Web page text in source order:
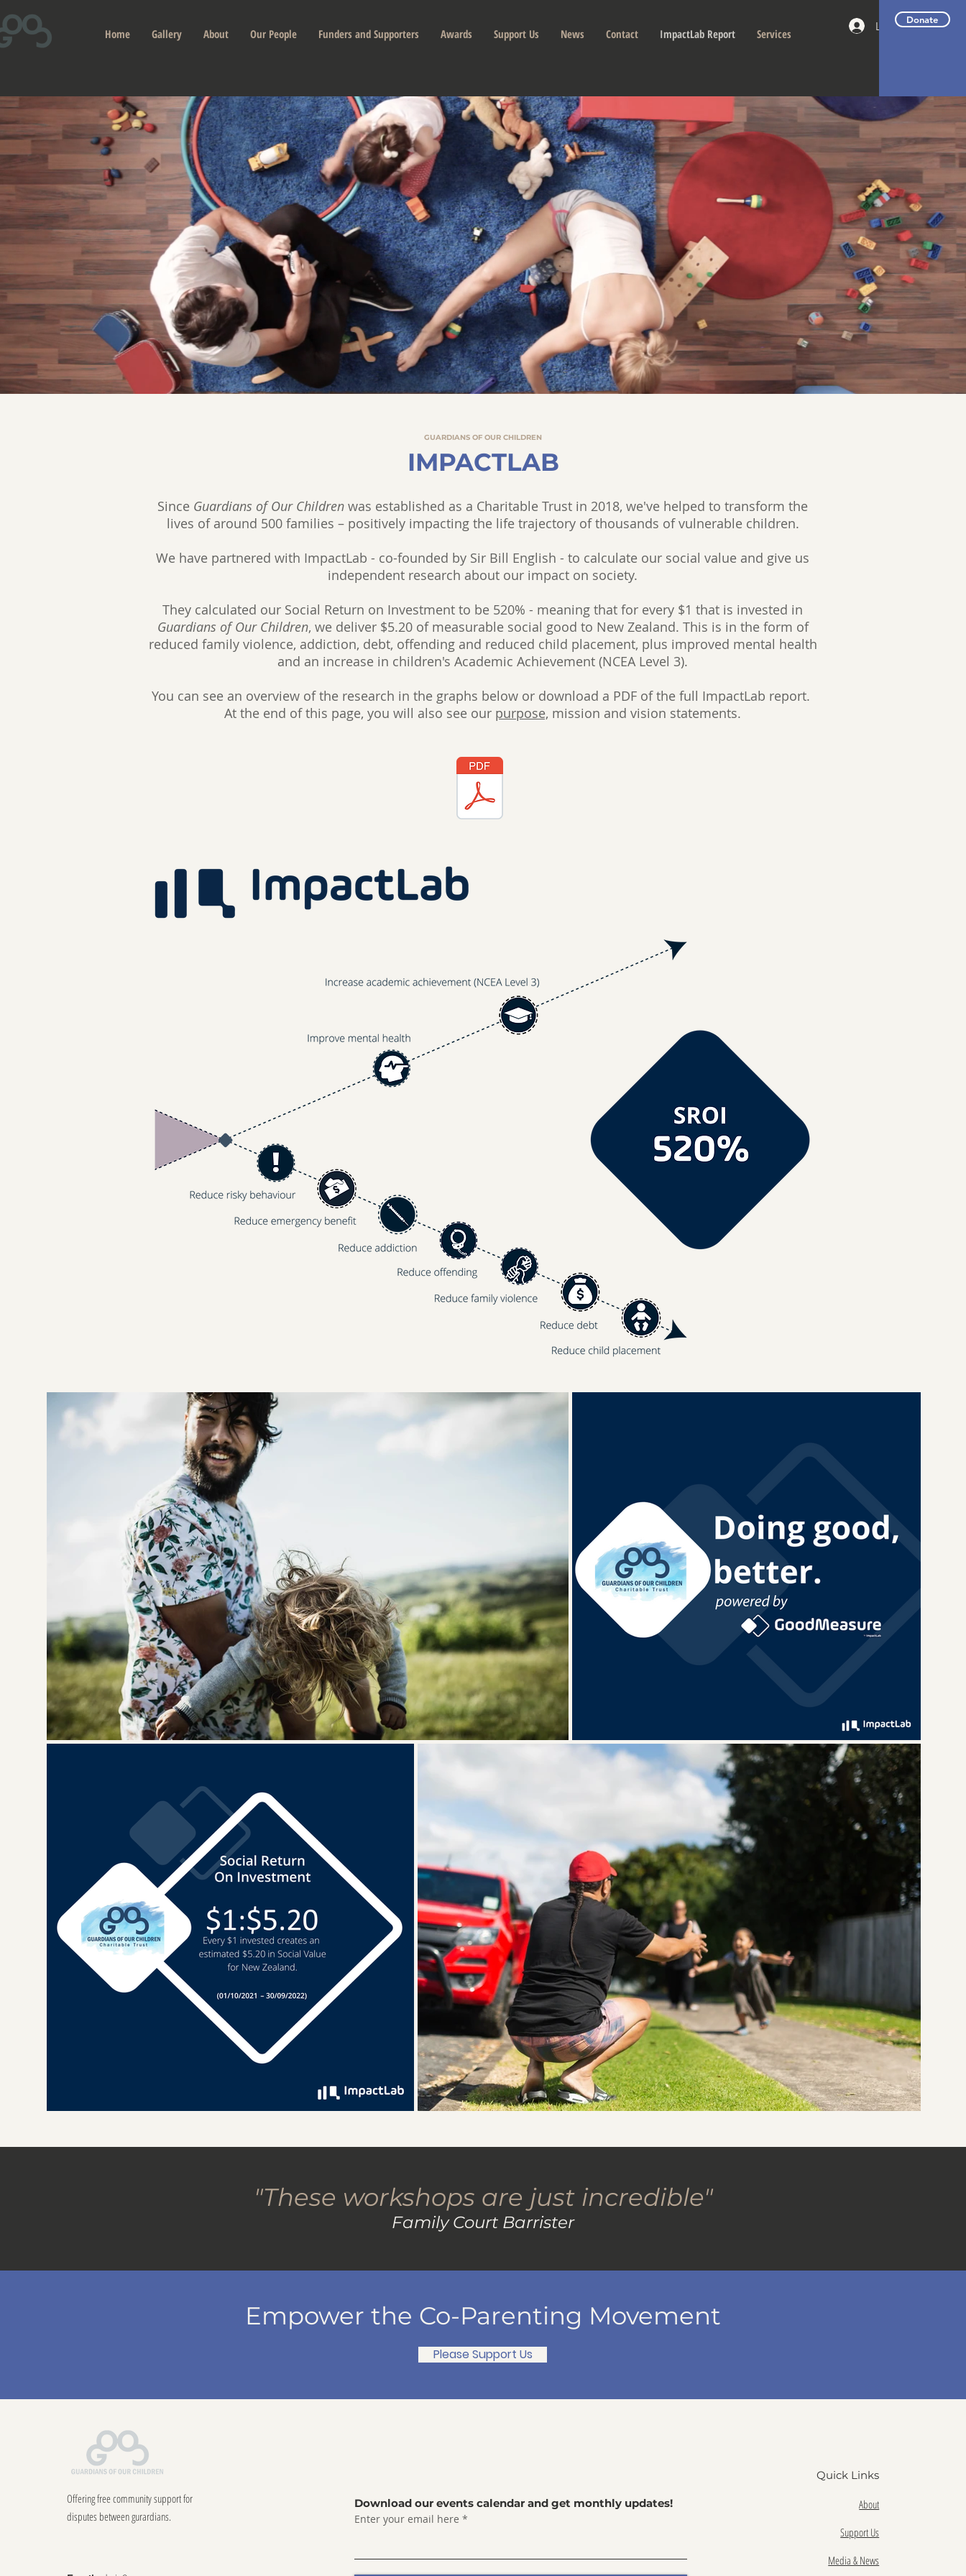
Home Gallery About Our People Funders and Supporters Awards Support Us News Contact ImpactLab Report Services
Log InDonate
GUARDIANS OF OUR CHILDREN
IMPACTLAB
Since Guardians of Our Children was established as a Charitable Trust in 2018, we've helped to transform the
lives of around 500 families – positively impacting the life trajectory of thousands of vulnerable children.
We have partnered with ImpactLab - co-founded by Sir Bill English - to calculate our social value and give us
independent research about our impact on society.
They calculated our Social Return on Investment to be 520% - meaning that for every $1 that is invested in
Guardians of Our Children, we deliver $5.20 of measurable social good to New Zealand. This is in the form of
reduced family violence, addiction, debt, offending and reduced child placement, plus improved mental health
and an increase in children's Academic Achievement (NCEA Level 3).
You can see an overview of the research in the graphs below or download a PDF of the full ImpactLab report.
At the end of this page, you will also see our purpose, mission and vision statements.
"These workshops are just incredible"
Family Court Barrister
Empower the Co-Parenting Movement
Please Support Us
Offering free community support for
disputes between gurardians.
Download our events calendar and get monthly updates!
Enter your email here
Quick Links
About
Support Us
Media & News